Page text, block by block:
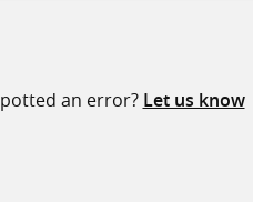
an error? Let us know